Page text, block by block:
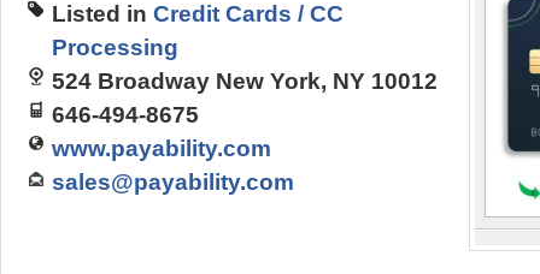
Listed in Credit Cards / CC
Processing
524 Broadway New York, NY 10012
646-494-8675
www.payability.com
sales@payability.com